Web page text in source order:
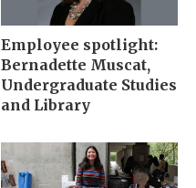
Employee spotlight:
Bernadette Muscat,
Undergraduate Studies
and Library